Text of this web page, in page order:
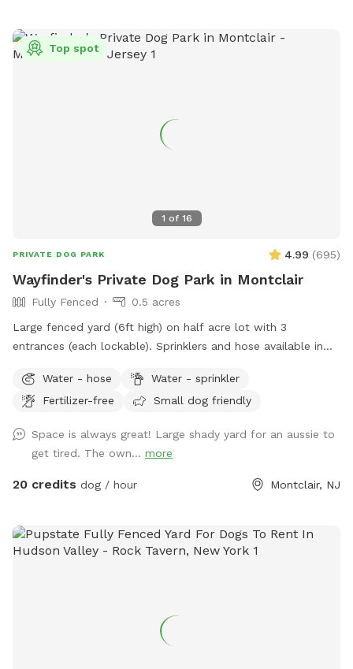
1 of 16
Top spot
PRIVATE DOG PARK 4.99 (695)
Wayfinder's Private Dog Park in Montclair
Fully Fenced
0.5 acres
Large fenced yard (6ft high) on half acre lot with 3
entrances (each lockable). Sprinklers and hose available in
firepit, and a heat lamp for owners to enjoy. Great
availability in the heart of Montclair
Water - hose
Water - sprinkler
Fertilizer-free
Small dog friendly
Space is always great! Large shady yard for an aussie to
get tired. The own... more
20 credits dog / hour Montclair, NJ